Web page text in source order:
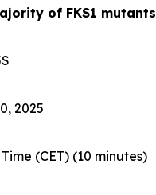
of FKS1 mutants
2025
(CET) (10 minutes)